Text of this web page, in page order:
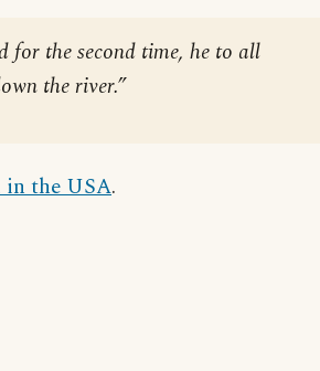
for the second time, he to all
the river.”
in the USA.